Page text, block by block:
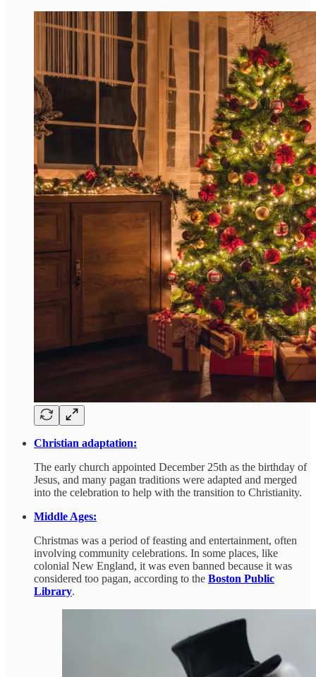
Christian adaptation:
The early church appointed December 25th as the birthday of
Jesus, and many pagan traditions were adapted and merged
into the celebration to help with the transition to Christianity.
Middle Ages:
Christmas was a period of feasting and entertainment, often
involving community celebrations. In some places, like
colonial New England, it was even banned because it was
considered too pagan, according to the Boston Public
Library.